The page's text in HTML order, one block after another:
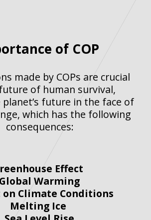
of COP
made by COPs are crucial
of human survival,
future in the face of
which has the following
consequences:
Effect
Global Warming
Climate Conditions
Melting Ice